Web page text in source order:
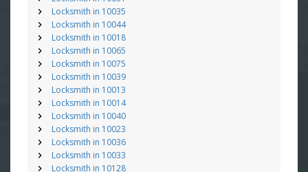
Locksmith in 10035
Locksmith in 10044
Locksmith in 10018
Locksmith in 10065
Locksmith in 10075
Locksmith in 10039
Locksmith in 10013
Locksmith in 10014
Locksmith in 10040
Locksmith in 10023
Locksmith in 10036
Locksmith in 10033
Locksmith in 10128